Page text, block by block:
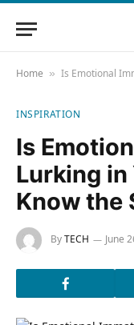
Home » Is Emotional
INSPIRATION
Is
Lurking in
Know the
ByTECH June